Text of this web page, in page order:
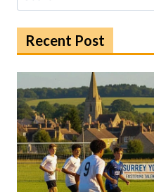
for:
Recent Post